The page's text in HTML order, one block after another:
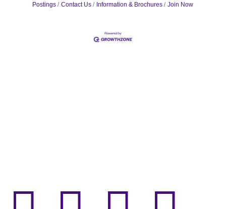
Postings
Contact Us Information & Brochures Join Now